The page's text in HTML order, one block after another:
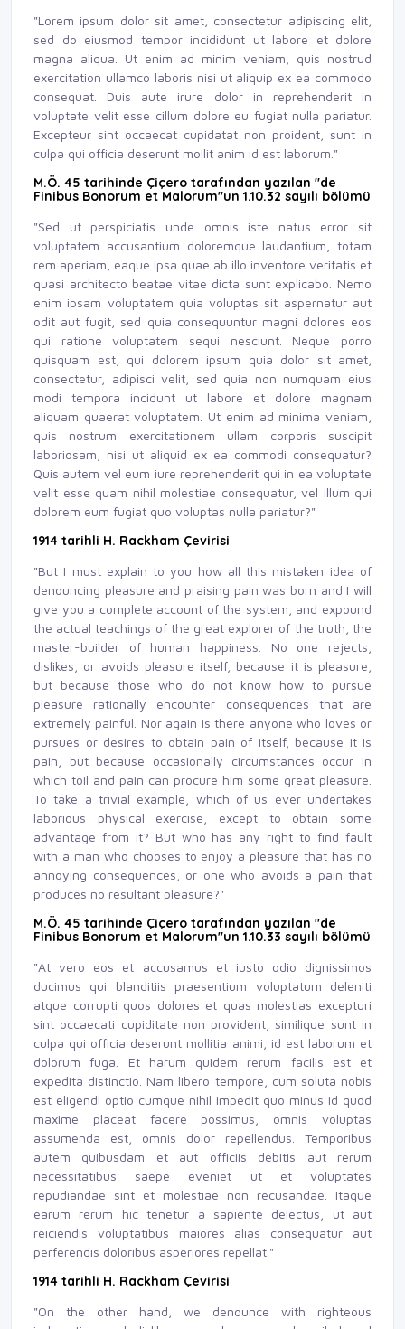
"Lorem ipsum dolor sit amet, consectetur adipiscing elit,
sed do eiusmod tempor incididunt ut labore et dolore
magna aliqua. Ut enim ad minim veniam, quis nostrud
exercitation ullamco laboris nisi ut aliquip ex ea commodo
consequat. Duis aute irure dolor in reprehenderit in
voluptate velit esse cillum dolore eu fugiat nulla pariatur.
Excepteur sint occaecat cupidatat non proident, sunt in
culpa qui officia deserunt mollit anim id est laborum."
M.Ö. 45 tarihinde Çiçero tarafından yazılan "de
Finibus Bonorum et Malorum"un 1.10.32 sayılı bölümü
"Sed ut perspiciatis unde omnis iste natus error sit
voluptatem accusantium doloremque laudantium, totam
rem aperiam, eaque ipsa quae ab illo inventore veritatis et
quasi architecto beatae vitae dicta sunt explicabo. Nemo
enim ipsam voluptatem quia voluptas sit aspernatur aut
odit aut fugit, sed quia consequuntur magni dolores eos
qui ratione voluptatem sequi nesciunt. Neque porro
quisquam est, qui dolorem ipsum quia dolor sit amet,
consectetur, adipisci velit, sed quia non numquam eius
modi tempora incidunt ut labore et dolore magnam
aliquam quaerat voluptatem. Ut enim ad minima veniam,
quis nostrum exercitationem ullam corporis suscipit
laboriosam, nisi ut aliquid ex ea commodi consequatur?
Quis autem vel eum iure reprehenderit qui in ea voluptate
velit esse quam nihil molestiae consequatur, vel illum qui
dolorem eum fugiat quo voluptas nulla pariatur?"
1914 tarihli H. Rackham Çevirisi
"But I must explain to you how all this mistaken idea of
denouncing pleasure and praising pain was born and I will
give you a complete account of the system, and expound
the actual teachings of the great explorer of the truth, the
master-builder of human happiness. No one rejects,
dislikes, or avoids pleasure itself, because it is pleasure,
but because those who do not know how to pursue
pleasure rationally encounter consequences that are
extremely painful. Nor again is there anyone who loves or
pursues or desires to obtain pain of itself, because it is
pain, but because occasionally circumstances occur in
which toil and pain can procure him some great pleasure.
To take a trivial example, which of us ever undertakes
laborious physical exercise, except to obtain some
advantage from it? But who has any right to find fault
with a man who chooses to enjoy a pleasure that has no
annoying consequences, or one who avoids a pain that
produces no resultant pleasure?"
M.Ö. 45 tarihinde Çiçero tarafından yazılan "de
Finibus Bonorum et Malorum"un 1.10.33 sayılı bölümü
"At vero eos et accusamus et iusto odio dignissimos
ducimus qui blanditiis praesentium voluptatum deleniti
atque corrupti quos dolores et quas molestias excepturi
sint occaecati cupiditate non provident, similique sunt in
culpa qui officia deserunt mollitia animi, id est laborum et
dolorum fuga. Et harum quidem rerum facilis est et
expedita distinctio. Nam libero tempore, cum soluta nobis
est eligendi optio cumque nihil impedit quo minus id quod
maxime placeat facere possimus, omnis voluptas
assumenda est, omnis dolor repellendus. Temporibus
autem quibusdam et aut officiis debitis aut rerum
necessitatibus saepe eveniet ut et voluptates
repudiandae sint et molestiae non recusandae. Itaque
earum rerum hic tenetur a sapiente delectus, ut aut
reiciendis voluptatibus maiores alias consequatur aut
perferendis doloribus asperiores repellat."
1914 tarihli H. Rackham Çevirisi
"On the other hand, we denounce with righteous